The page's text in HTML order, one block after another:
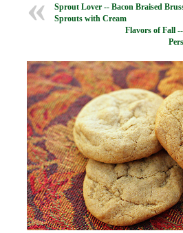
Sprout Lover -- Bacon Braised
Sprouts with Cream
Flavors of Fall